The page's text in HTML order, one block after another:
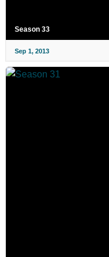
Season 33
Sep 1, 2013